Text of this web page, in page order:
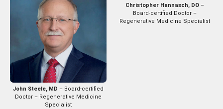
John Steele, MD – Board-certified
Doctor – Regenerative Medicine
Specialist
Christopher Hannasch, DO –
Board-certified Doctor –
Regenerative Medicine Specialist